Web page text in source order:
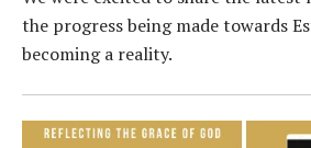
the progress being made towards
becoming a reality.